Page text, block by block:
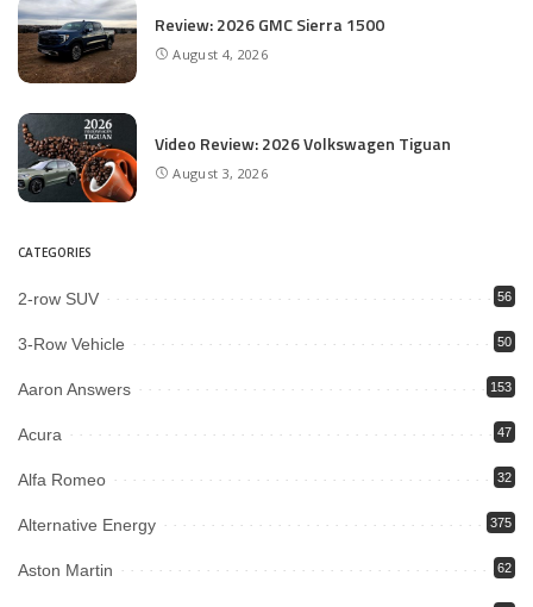
Review: 2026 GMC Sierra 1500
August 4, 2026
Video Review: 2026 Volkswagen Tiguan
August 3, 2026
CATEGORIES
2-row SUV 56
3-Row Vehicle 50
Aaron Answers 153
Acura 47
Alfa Romeo 32
Alternative Energy 375
Aston Martin 62